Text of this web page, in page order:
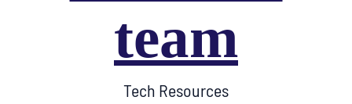
team
Tech Resources